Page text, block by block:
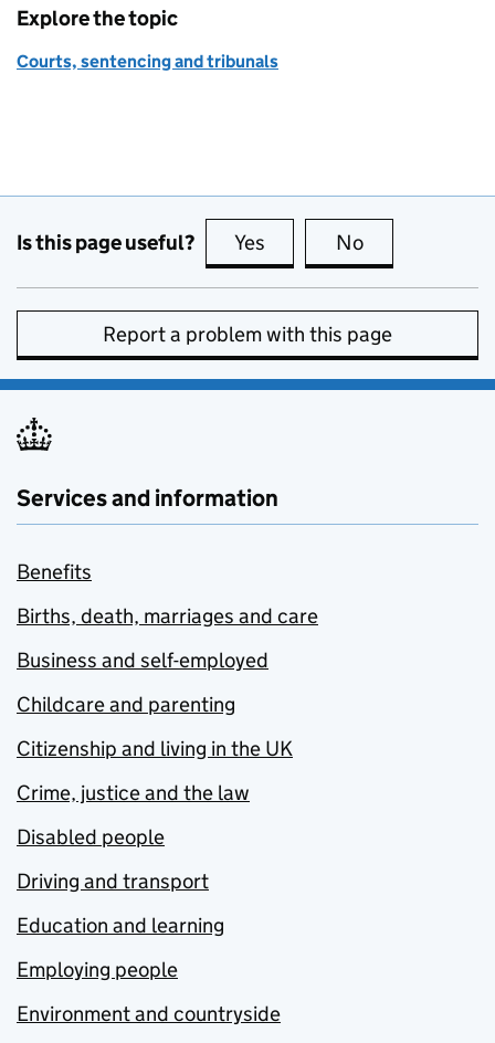
Explore the topic
Courts, sentencing and tribunals
Is this page useful? Yes this page is useful
No
Report a problem with this page
Services and information
Benefits
Births, death, marriages and care
Business and self-employed
Childcare and parenting
Citizenship and living in the UK
Crime, justice and the law
Disabled people
Driving and transport
Education and learning
Employing people
Environment and countryside